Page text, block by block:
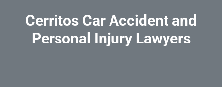
Cerritos Car Accident and
Personal Injury Lawyers